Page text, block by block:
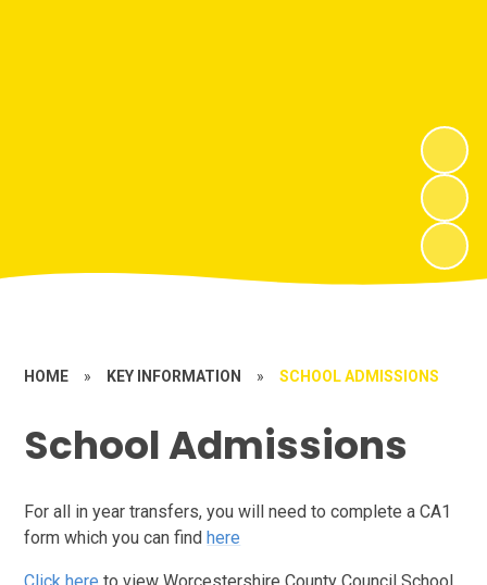
HOME » KEY INFORMATION » SCHOOL ADMISSIONS
School Admissions
For all in year transfers, you will need to complete a CA1
form which you can findhere